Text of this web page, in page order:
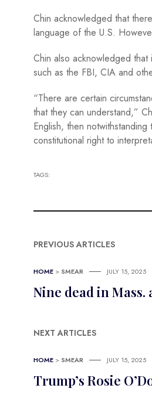
Chin acknowledged that
language of the U.S.
Chin also acknowledged
such as the FBI, CIA and
“There are certain
that they can understand,”
English, then
constitutional right to
TAGS:
PREVIOUS ARTICLES
HOME > SMEAR JULY 15, 2025
Nine dead in
NEXT ARTICLES
HOME > SMEAR JULY 15, 2025
Trump’s Rosie